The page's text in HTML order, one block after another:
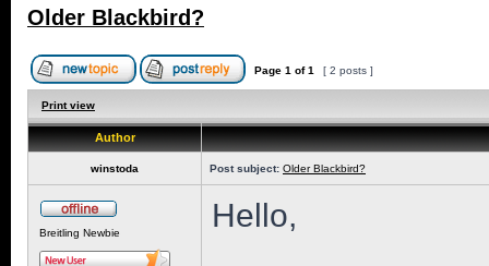
Older Blackbird?
Page 1 of1 [ 2 posts ]
Print view
Author
winstoda Post subject: Older Blackbird?
Breitling Newbie Hello,